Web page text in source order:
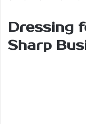
Dressing
Sharp